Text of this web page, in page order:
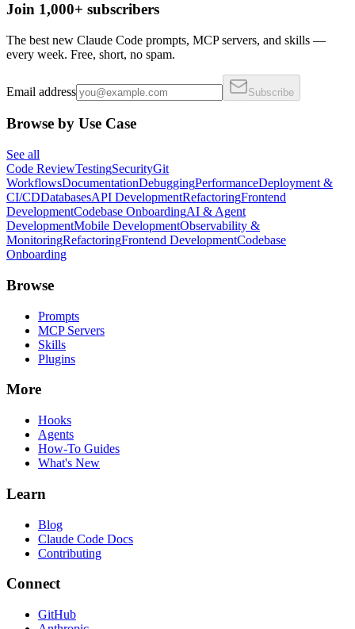
Join 1,000+ subscribers
The best new Claude Code prompts, MCP servers, and skills —
every week. Free, short, no spam.
Email address Subscribe
Browse by Use Case
See all
Code ReviewTestingSecurityGit
WorkflowsDocumentationDebuggingPerformanceDeployment &
CI/CDDatabasesAPI DevelopmentRefactoringFrontend
DevelopmentCodebase OnboardingAI & Agent
DevelopmentMobile DevelopmentObservability &
MonitoringRefactoringFrontend DevelopmentCodebase
Onboarding
Browse
Prompts
MCP Servers
Skills
Plugins
More
Hooks
Agents
How-To Guides
What's New
Learn
Blog
Claude Code Docs
Contributing
Connect
GitHub